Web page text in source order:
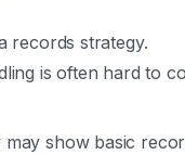
records strategy.
is often hard to
show basic